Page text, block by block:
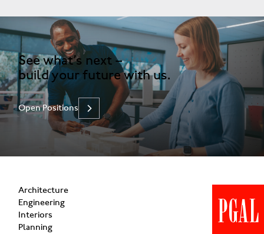
See what’s next –
build your future with us.
Open Positions
Architecture
Engineering
Interiors
Planning